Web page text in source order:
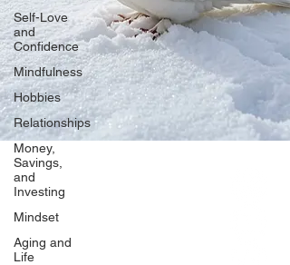
Self-Love
and
Confidence
Mindfulness
Hobbies
Relationships
Money,
Savings,
and
Investing
Mindset
Aging and
Life
Our Network
PercolatePeace.com
ElizabethGuarino.com
FoodAllergyZone.com